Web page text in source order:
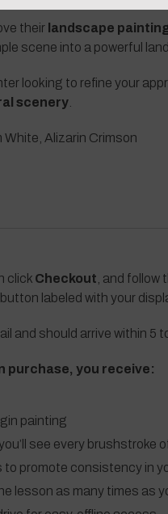
their landscape
scene into a powerful
looking to refine your
scenery
Alizarin Crimson
click Checkout , and
labeled with your
and should arrive within 5
purchase, you receive:
painting
see every brushstroke
to promote consistency in
lesson as many times as